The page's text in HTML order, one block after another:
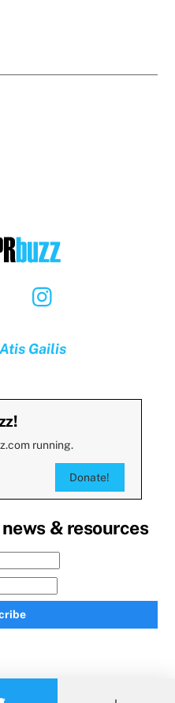
Facebook
Atis Gailis
running.
Donate!
& resources